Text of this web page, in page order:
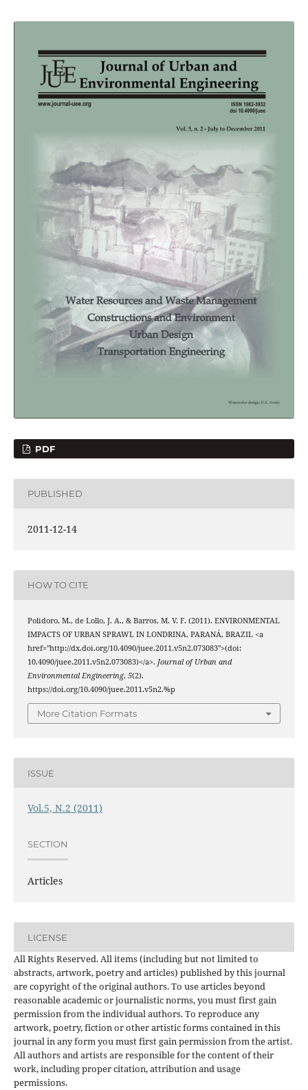
PDF
PUBLISHED
2011-12-14
HOW TO CITE
Polidoro, M., de Lollo, J. A., & Barros, M. V. F. (2011). ENVIRONMENTAL
IMPACTS OF URBAN SPRAWL IN LONDRINA, PARANÁ, BRAZIL <a
href="http://dx.doi.org/10.4090/juee.2011.v5n2.073083">(doi:
10.4090/juee.2011.v5n2.073083)</a>. Journal of Urban and
Environmental Engineering, 5(2).
https://doi.org/10.4090/juee.2011.v5n2.%p
More Citation Formats
ISSUE
Vol.5, N.2 (2011)
SECTION
Articles
LICENSE
All Rights Reserved. All items (including but not limited to
abstracts, artwork, poetry and articles) published by this journal
are copyright of the original authors. To use articles beyond
reasonable academic or journalistic norms, you must first gain
permission from the individual authors. To reproduce any
artwork, poetry, fiction or other artistic forms contained in this
journal in any form you must first gain permission from the artist.
All authors and artists are responsible for the content of their
work, including proper citation, attribution and usage
permissions.